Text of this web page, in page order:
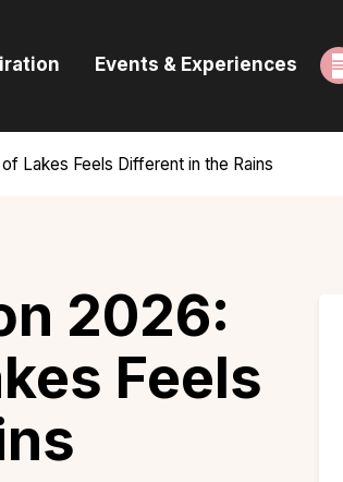
Events & Experiences
Lakes Feels Different in the Rains
2026:
Feels